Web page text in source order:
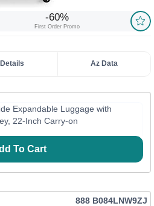
-60%
First Order Promo
Details Az Data
Expandable Luggage with
22-Inch Carry-on
To Cart
888 B084LNW9ZJ